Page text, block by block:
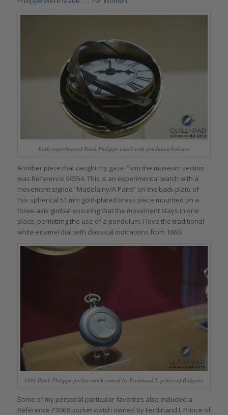
Early experimental Patek Philippe watch with pendulum balance
Another piece that caught my gaze from the museum section
was Reference S0554. This is an experimental watch with a
movement signed “Madelainy/A Paris” on the back plate of
this spherical 51 mm gold-plated brass piece mounted on a
three-axis gimbal ensuring that the movement stays in one
place, permitting the use of a pendulum. I love the traditional
white enamel dial with classical indications from 1860.
1891 Patek Philippe pocket watch owned by Ferdinand I, prince of Bulgaria
Some of my personal particular favorites also included a
Reference P0068 pocket watch owned by Ferdinand I, Prince of